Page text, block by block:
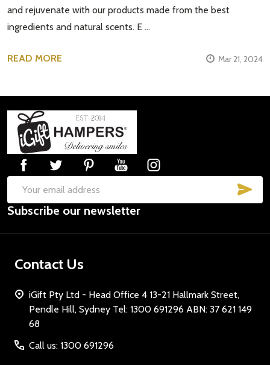
and rejuvenate with our products made from the best
ingredients and natural scents. E …
READ MORE Mar 21, 2024
Footer
Start
Email
Address
Subscribe our newsletter
Contact Us
iGift Pty Ltd - Head Office 4 13-21 Hallmark Street,
Pendle Hill, Sydney Tel: 1300 691296 ABN: 37 621 149
68
Call us: 1300 691296